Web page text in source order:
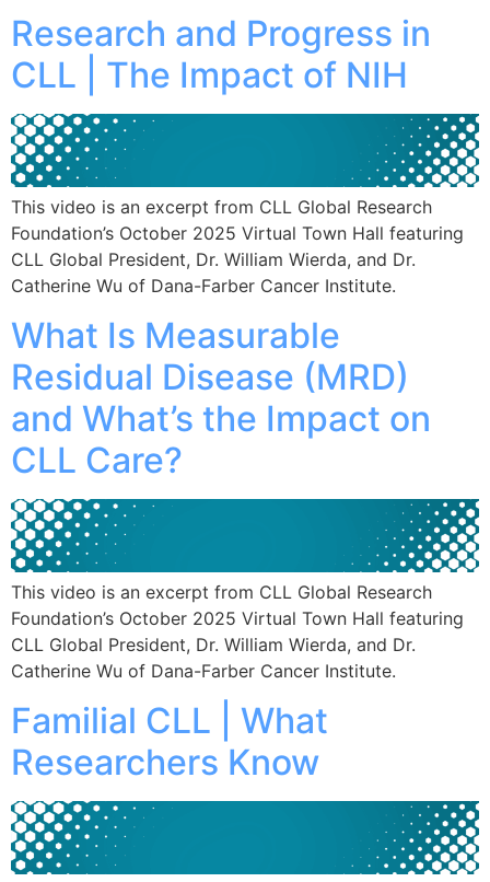
Research and Progress in
CLL | The Impact of NIH
This video is an excerpt from CLL Global Research
Foundation’s October 2025 Virtual Town Hall featuring
CLL Global President, Dr. William Wierda, and Dr.
Catherine Wu of Dana-Farber Cancer Institute.
What Is Measurable
Residual Disease (MRD)
and What’s the Impact on
CLL Care?
This video is an excerpt from CLL Global Research
Foundation’s October 2025 Virtual Town Hall featuring
CLL Global President, Dr. William Wierda, and Dr.
Catherine Wu of Dana-Farber Cancer Institute.
Familial CLL | What
Researchers Know